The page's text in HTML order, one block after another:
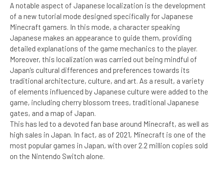
A notable aspect of Japanese localization is the development
of a new tutorial mode designed specifically for Japanese
Minecraft gamers. In this mode, a character speaking
Japanese makes an appearance to guide them, providing
detailed explanations of the game mechanics to the player.
Moreover, this localization was carried out being mindful of
Japan’s cultural differences and preferences towards its
traditional architecture, culture, and art. As a result, a variety
of elements influenced by Japanese culture were added to the
game, including cherry blossom trees, traditional Japanese
gates, and a map of Japan.
This has led to a devoted fan base around Minecraft, as well as
high sales in Japan. In fact, as of 2021, Minecraft is one of the
most popular games in Japan, with over 2.2 million copies sold
on the Nintendo Switch alone.